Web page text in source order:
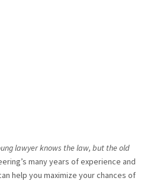
lawyer knows the law, but the old
many years of experience and
help you maximize your chances of